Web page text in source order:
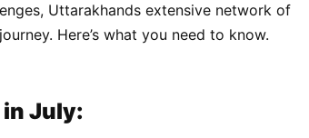
Uttarakhands extensive network of
Here’s what you need to know.
July: